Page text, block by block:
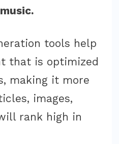
tools help
that is optimized
making it more
images,
rank high in